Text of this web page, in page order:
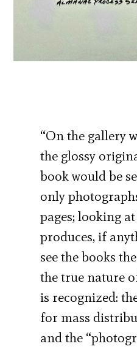
“On the gallery
the glossy
book would be
only
pages; looking
produces, if
see the books
the true nature
is recognized:
for mass
and the